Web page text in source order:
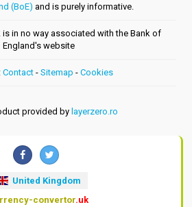
(BoE) and is purely informative.
is in no way associated with the Bank of
England's website
Contact- Sitemap - Cookies
provided by layerzero.ro
United Kingdom
convertor.uk